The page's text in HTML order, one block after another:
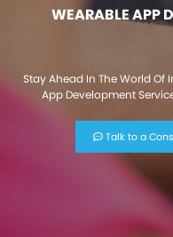
WEARABLE APP
Stay Ahead In The World
App Development
Talk to a